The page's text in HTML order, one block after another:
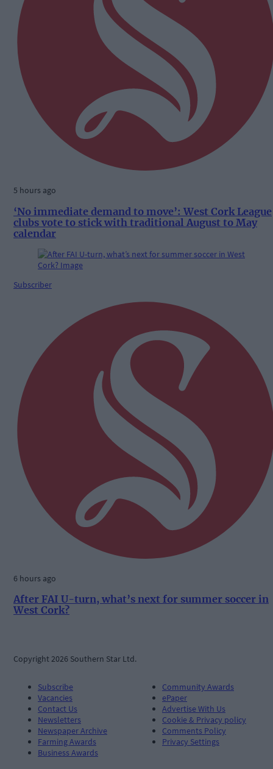
5 hours ago
‘No immediate demand to move’: West Cork League
clubs vote to stick with traditional August to May
calendar
Subscriber
6 hours ago
After FAI U-turn, what’s next for summer soccer in
West Cork?
Copyright 2026 Southern Star Ltd.
Subscribe
Vacancies
Contact Us
Newsletters
Newspaper Archive
Farming Awards
Business Awards
Community Awards
ePaper
Advertise With Us
Cookie & Privacy policy
Comments Policy
Privacy Settings